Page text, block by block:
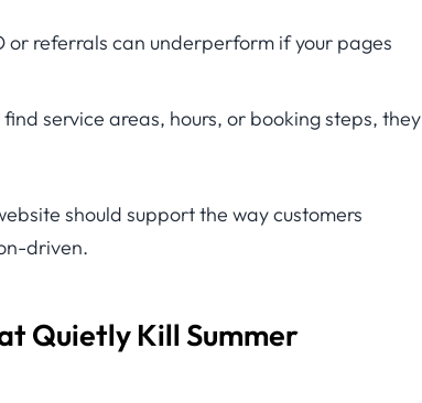
or referrals can underperform if your pages
find service areas, hours, or booking steps, they
should support the way customers
driven.
Quietly Kill Summer